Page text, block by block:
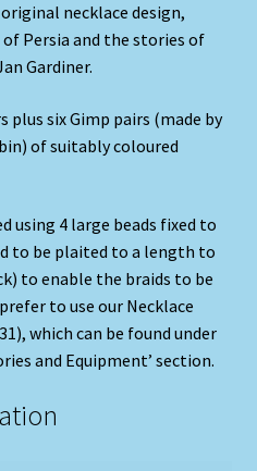
necklace design,
Persia and the stories of
Gardiner.
plus six Gimp pairs (made by
of suitably coloured
using 4 large beads fixed to
to be plaited to a length to
to enable the braids to be
to use our Necklace
which can be found under
and Equipment’ section.